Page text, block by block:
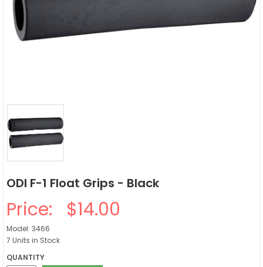
ODI F-1 Float Grips - Black
Price: $14.00
Model: 3466
7 Units in Stock
QUANTITY